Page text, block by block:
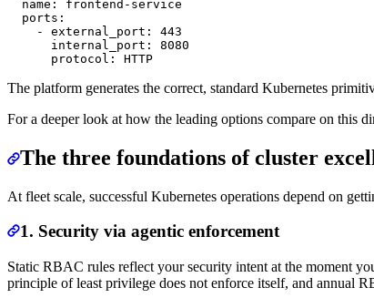
  name: frontend-service
  ports:
    - external_port: 443
      internal_port: 8080
The platform generates the correct, standard Kubernetes
For a deeper look at how the leading options compare on this
The three foundations of cluster
At fleet scale, successful Kubernetes operations depend on
1. Security via agentic enforcement
Static RBAC rules reflect your security intent at the moment
principle of least privilege does not enforce itself, and annual